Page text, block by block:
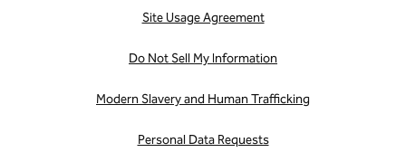
Site Usage Agreement
Do Not Sell My Information
Modern Slavery and Human Trafficking
Personal Data Requests